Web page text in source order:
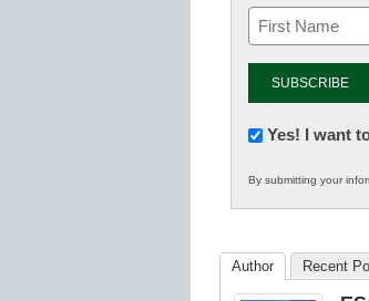
Newsletter:
in
K12
Yes! I want
By submitting your
Author Recent